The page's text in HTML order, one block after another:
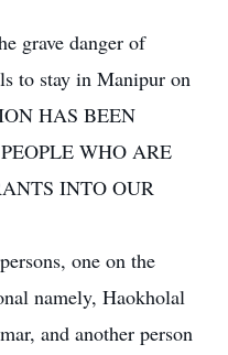
grave danger of
to stay in Manipur on
HAS BEEN
WHO ARE
INTO OUR
one on the
namely, Haokholal
and another person